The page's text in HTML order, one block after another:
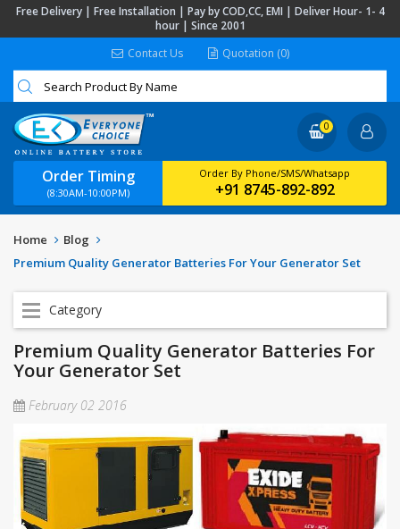
Free Delivery | Free Installation | Pay by COD,CC, EMI | Deliver Hour- 1- 4
hour | Since 2001
Contact Us
Quotation (0)
Order Timing
(8:30AM-10:00PM)
Order By Phone/SMS/Whatsapp
+91 8745-892-892
0
Home
Blog
Premium Quality Generator Batteries For Your Generator Set
Category
Premium Quality Generator Batteries For
Your Generator Set
February 02 2016